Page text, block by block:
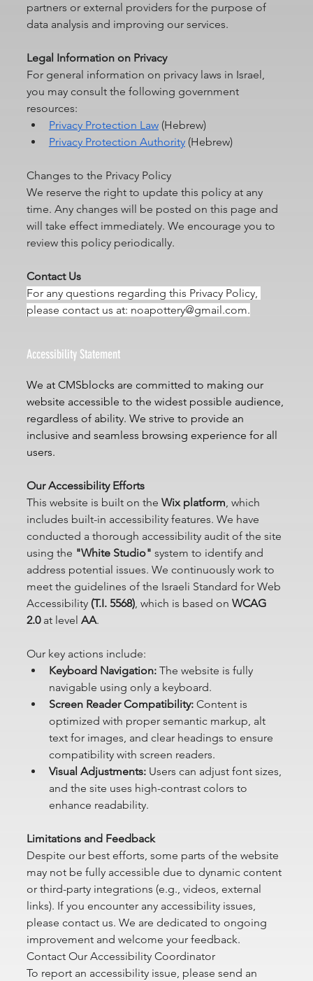
partners or external providers for the purpose of
data analysis and improving our services.
Legal Information on Privacy
For general information on privacy laws in Israel,
you may consult the following government
resources:
Privacy Protection Law (Hebrew)
Privacy Protection Authority (Hebrew)
Changes to the Privacy Policy
We reserve the right to update this policy at any
time. Any changes will be posted on this page and
will take effect immediately. We encourage you to
review this policy periodically.
Contact Us
For any questions regarding this Privacy Policy,
please contact us at: noapottery@gmail.com.
We at CMSblocks are committed to making our
website accessible to the widest possible audience,
regardless of ability. We strive to provide an
inclusive and seamless browsing experience for all
users.
Our Accessibility Efforts
This website is built on the Wix platform, which
includes built-in accessibility features. We have
conducted a thorough accessibility audit of the site
using the "White Studio" system to identify and
address potential issues. We continuously work to
meet the guidelines of the Israeli Standard for Web
Accessibility (T.I. 5568), which is based on WCAG
2.0 at level AA.
Our key actions include:
Keyboard Navigation: The website is fully
navigable using only a keyboard.
Screen Reader Compatibility: Content is
optimized with proper semantic markup, alt
text for images, and clear headings to ensure
compatibility with screen readers.
Visual Adjustments: Users can adjust font sizes,
and the site uses high-contrast colors to
enhance readability.
Limitations and Feedback
Despite our best efforts, some parts of the website
may not be fully accessible due to dynamic content
or third-party integrations (e.g., videos, external
links). If you encounter any accessibility issues,
please contact us. We are dedicated to ongoing
improvement and welcome your feedback.
Contact Our Accessibility Coordinator
To report an accessibility issue, please send an
Accessibility Statement